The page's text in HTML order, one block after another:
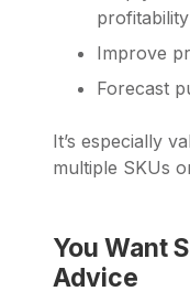
profitability
Improve
Forecast
It’s especially
multiple SKUs
You Want
Advice